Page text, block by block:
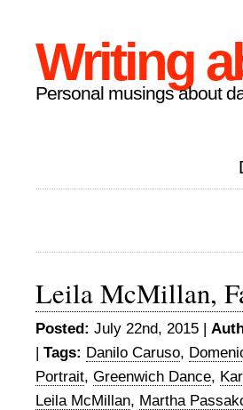
Writing
Personal musings about
Leila McMillan,
Posted: July 22nd, 2015 |
| Tags: Danilo Caruso,
Portrait, Greenwich Dance,
Leila McMillan, Martha